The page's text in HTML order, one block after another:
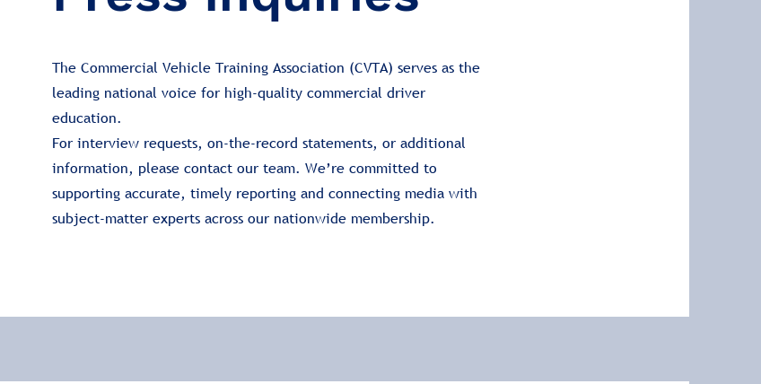
The Commercial Vehicle Training Association (CVTA) serves as the
leading national voice for high-quality commercial driver
education.
For interview requests, on-the-record statements, or additional
information, please contact our team. We’re committed to
supporting accurate, timely reporting and connecting media with
subject-matter experts across our nationwide membership.